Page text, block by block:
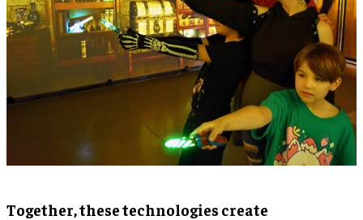
Together, these technologies create